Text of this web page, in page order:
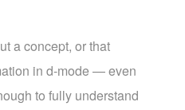
a concept, or that
in d-mode — even
to fully understand